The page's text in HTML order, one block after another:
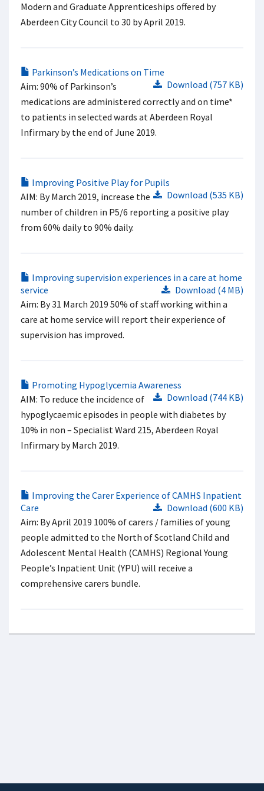
Modern and Graduate Apprenticeships offered by
Aberdeen City Council to 30 by April 2019.
Parkinson’s Medications on Time
Download (757 KB)
Aim: 90% of Parkinson’s
medications are administered correctly and on time*
to patients in selected wards at Aberdeen Royal
Infirmary by the end of June 2019.
Improving Positive Play for Pupils
Download (535 KB)
AIM: By March 2019, increase the
number of children in P5/6 reporting a positive play
from 60% daily to 90% daily.
Improving supervision experiences in a care at home
service
Download (4 MB)
Aim: By 31 March 2019 50% of staff working within a
care at home service will report their experience of
supervision has improved.
Promoting Hypoglycemia Awareness
Download (744 KB)
AIM: To reduce the incidence of
hypoglycaemic episodes in people with diabetes by
10% in non – Specialist Ward 215, Aberdeen Royal
Infirmary by March 2019.
Improving the Carer Experience of CAMHS Inpatient
Care
Download (600 KB)
Aim: By April 2019 100% of carers / families of young
people admitted to the North of Scotland Child and
Adolescent Mental Health (CAMHS) Regional Young
People’s Inpatient Unit (YPU) will receive a
comprehensive carers bundle.